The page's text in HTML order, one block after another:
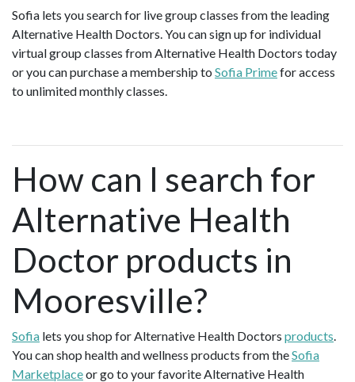
Sofia lets you search for live group classes from the leading
Alternative Health Doctors. You can sign up for individual
virtual group classes from Alternative Health Doctors today
or you can purchase a membership to Sofia Primefor access
to unlimited monthly classes.
How can I search for
Alternative Health
Doctor products in
Mooresville?
Sofia lets you shop for Alternative Health Doctors products.
You can shop health and wellness products from theSofia
Marketplaceor go to your favorite Alternative Health